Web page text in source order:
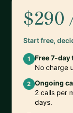
$290
Start free,
1
Free 7-day
No charge
2 Ongoing
2 calls per
days.